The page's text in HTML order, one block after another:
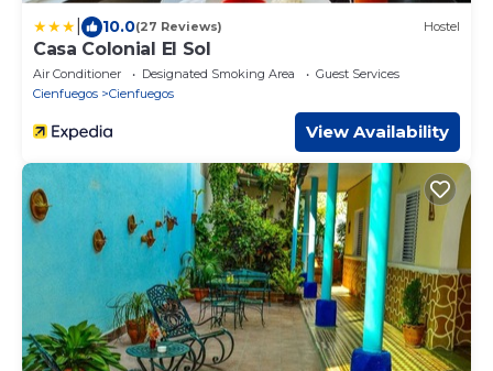
10.0(27 Reviews) Hostel
Casa Colonial El Sol
Air Conditioner Designated Smoking Area
Guest Services
Cienfuegos
Cienfuegos
View Availability